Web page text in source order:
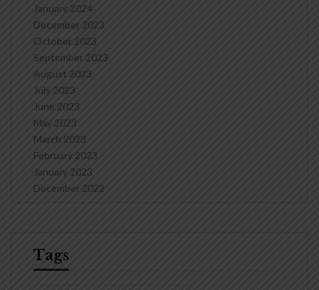
January 2024
December 2023
October 2023
September 2023
August 2023
July 2023
June 2023
May 2023
March 2023
February 2023
January 2023
December 2022
Tags